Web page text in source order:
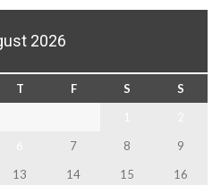
2026
T F S
S
7 8
9
13 14 15
16